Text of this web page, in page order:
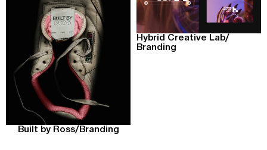
Built by Ross/ Branding
Hybrid Creative Lab/
Branding